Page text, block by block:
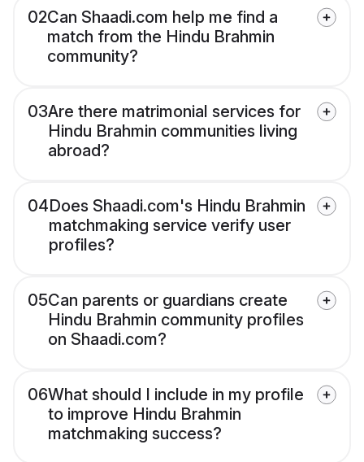
02Can Shaadi.com help me find a
match from the Hindu Brahmin
community?
03Are there matrimonial services for
Hindu Brahmin communities living
abroad?
04Does Shaadi.com's Hindu Brahmin
matchmaking service verify user
profiles?
05Can parents or guardians create
Hindu Brahmin community profiles
on Shaadi.com?
06What should I include in my profile
to improve Hindu Brahmin
matchmaking success?